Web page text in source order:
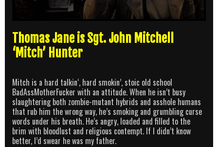
Thomas Jane is Sgt. John Mitchell
‘Mitch’ Hunter
Mitch is a hard talkin‘, hard smokin’, stoic old school
BadAssMotherFucker with an attitude. When he isn’t busy
slaughtering both zombie-mutant hybrids and asshole humans
that rub him the wrong way, he’s smoking and grumbling curse
words under his breath. He’s angry, loaded and filled to the
brim with bloodlust and religious contempt. If I didn’t know
better, I’d swear he was my father.